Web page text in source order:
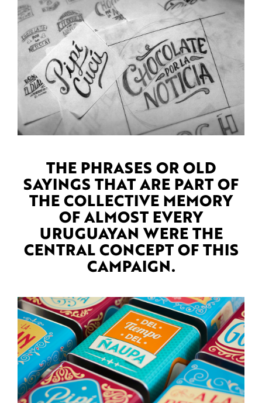
THE PHRASES OR OLD
SAYINGS THAT ARE PART OF
THE COLLECTIVE MEMORY
OF ALMOST EVERY
URUGUAYAN WERE THE
CENTRAL CONCEPT OF THIS
CAMPAIGN.